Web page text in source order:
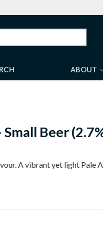
ABOUT
Beer
A vibrant yet light Pale